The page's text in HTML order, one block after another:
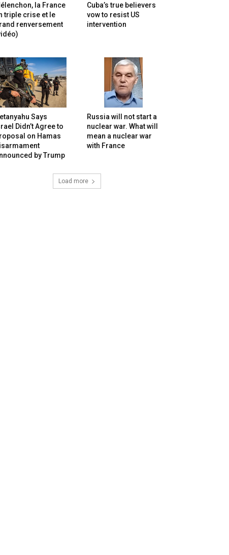
la France
triple crise et le
renversement
Cuba’s true believers
vow to resist US
intervention
Says
Didn’t Agree to
on Hamas
by Trump
Russia will not start a
nuclear war. What will
mean a nuclear war
with France
Load more